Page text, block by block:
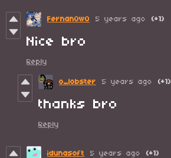
FernanOwO 5 years ago (+1)
Nice bro
Reply
o_lobster 5 years ago (+1)
thanks bro
Reply
idunasoft 5 years ago (+1)